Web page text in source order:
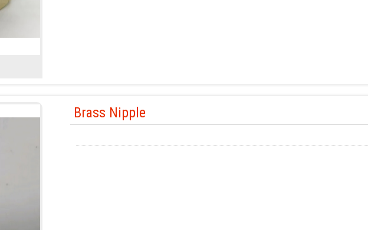
Brass Nipple